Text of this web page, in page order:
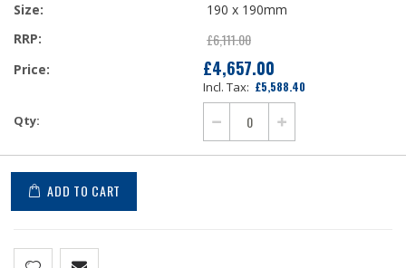
190 x 190mm
£6,111.00
Our
Price
£4,657.00
£5,588.40
ADD TO CART